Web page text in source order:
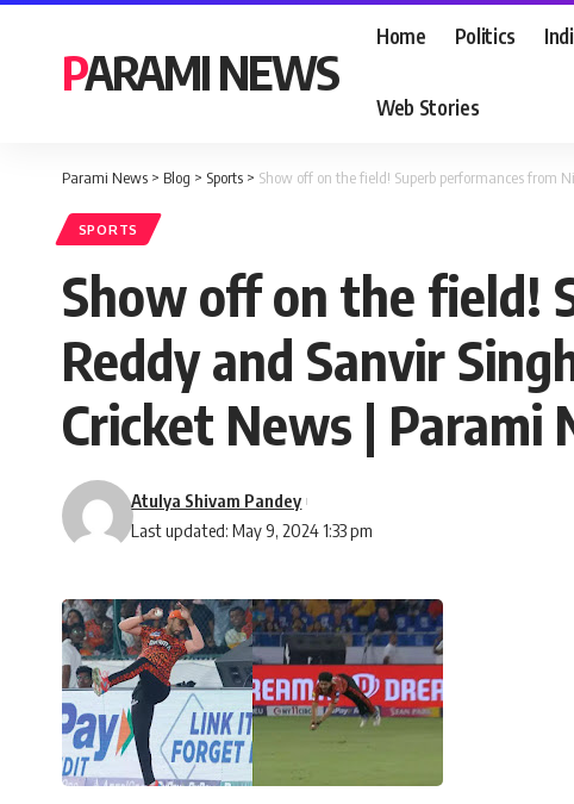
PARAMI NEWS
Home Politics
Web Stories
Parami News > Blog > Sports > Show off on the field! Superb performances from
SPORTS
Show off on the field!
Reddy and Sanvir
Cricket News | Parami
Last updated: May 9, 2024 1:33 pm
Atulya Shivam Pandey